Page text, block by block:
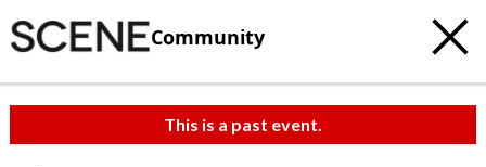
Community
This is a past event.